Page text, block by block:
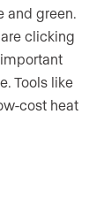
and green.
clicking
Tools like
cost heat